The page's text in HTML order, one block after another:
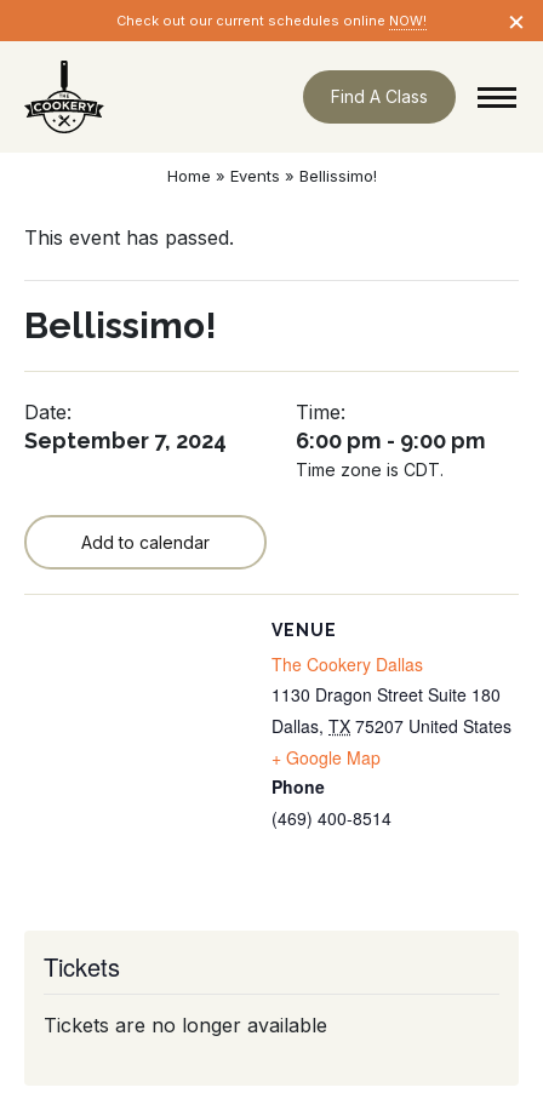
navigation
Check out our current schedules online NOW! ×
Find A Class
Home » Events » Bellissimo!
This event has passed.
Bellissimo!
Date:
September 7, 2024
Time:
6:00 pm - 9:00 pm
Time zone is CDT.
Add to calendar
VENUE
The Cookery Dallas
1130 Dragon Street Suite 180
Dallas, TX 75207 United States
+ Google Map
Phone
(469) 400-8514
Tickets
Tickets are no longer available